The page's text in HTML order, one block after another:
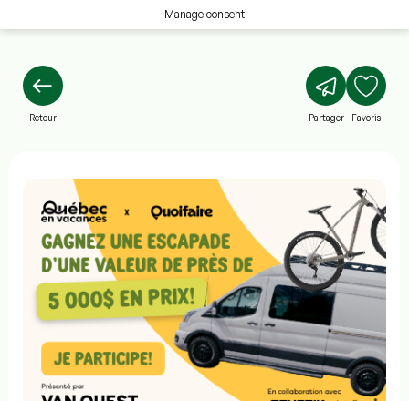
Manage consent
Retour Partager Favoris